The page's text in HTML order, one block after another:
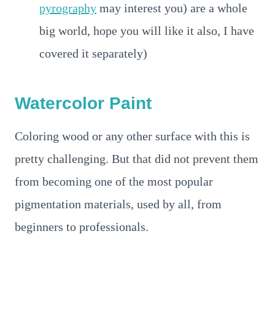
pyrography may interest you) are a whole
big world, hope you will like it also, I have
covered it separately)
Watercolor Paint
Coloring wood or any other surface with this is
pretty challenging. But that did not prevent them
from becoming one of the most popular
pigmentation materials, used by all, from
beginners to professionals.